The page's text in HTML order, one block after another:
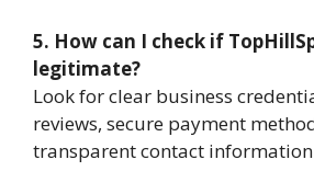
5. How can I check if
legitimate?
Look for clear business
reviews, secure payment
transparent contact